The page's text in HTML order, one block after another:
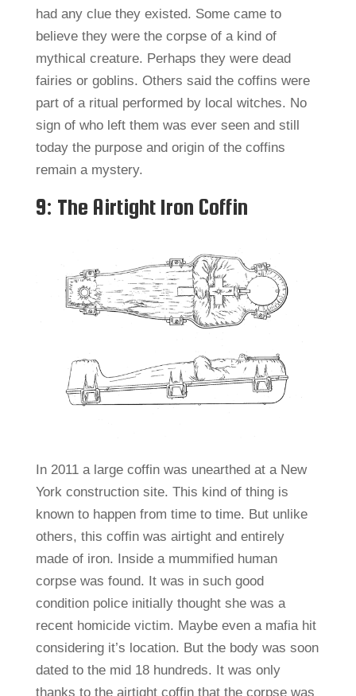
had any clue they existed. Some came to
believe they were the corpse of a kind of
mythical creature. Perhaps they were dead
fairies or goblins. Others said the coffins were
part of a ritual performed by local witches. No
sign of who left them was ever seen and still
today the purpose and origin of the coffins
remain a mystery.
9: The Airtight Iron Coffin
In 2011 a large coffin was unearthed at a New
York construction site. This kind of thing is
known to happen from time to time. But unlike
others, this coffin was airtight and entirely
made of iron. Inside a mummified human
corpse was found. It was in such good
condition police initially thought she was a
recent homicide victim. Maybe even a mafia hit
considering it’s location. But the body was soon
dated to the mid 18 hundreds. It was only
thanks to the airtight coffin that the corpse was